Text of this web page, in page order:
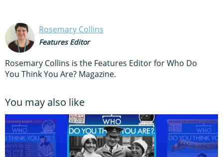
Rosemary Collins
Features Editor
Rosemary Collins is the Features Editor for Who Do
You Think You Are? Magazine.
You may also like